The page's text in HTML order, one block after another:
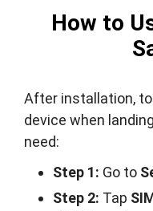
How to
After installation,
device when
need:
Step 1: Go to
Step 2: Tap